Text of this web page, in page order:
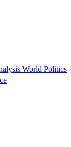
World Politics